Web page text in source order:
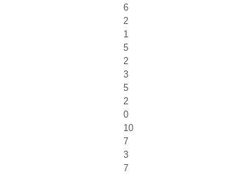
6
2
1
5
2
3
5
2
0
10
7
3
7